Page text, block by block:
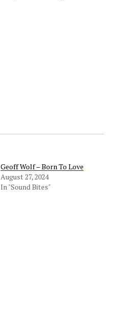
Geoff Wolf – Born To Love
August 27, 2024
In "Sound Bites"